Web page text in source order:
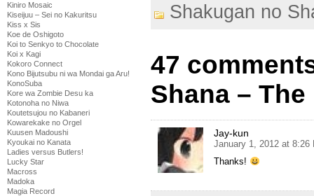
Kiniro Mosaic
Kiseijuu – Sei no Kakuritsu
Kiss x Sis
Koe de Oshigoto
Koi to Senkyo to Chocolate
Koi x Kagi
Kokoro Connect
Kono Bijutsubu ni wa Mondai ga Aru!
KonoSuba
Kore wa Zombie Desu ka
Kotonoha no Niwa
Koutetsujou no Kabaneri
Kowarekake no Orgel
Kuusen Madoushi
Kyoukai no Kanata
Ladies versus Butlers!
Lucky Star
Macross
Madoka
Magia Record
Shakugan no
47
Shana –
Jay-kun
January 1, 2012 at 8:26
Thanks!